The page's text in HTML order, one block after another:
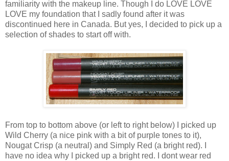
familiarity with the makeup line. Though I do LOVE LOVE
LOVE my foundation that I sadly found after it was
discontinued here in Canada. But yes, I decided to pick up a
selection of shades to start off with.
From top to bottom above (or left to right below) I picked up
Wild Cherry (a nice pink with a bit of purple tones to it),
Nougat Crisp (a neutral) and Simply Red (a bright red). I
have no idea why I picked up a bright red. I dont wear red